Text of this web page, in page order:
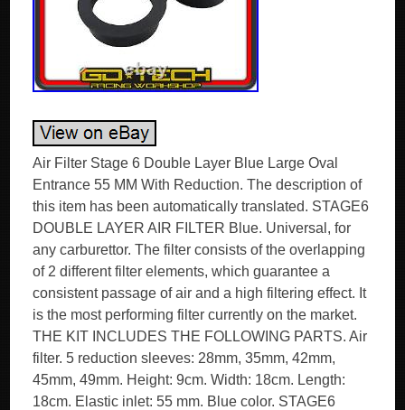
Air Filter Stage 6 Double Layer Blue Large Oval
Entrance 55 MM With Reduction. The description of
this item has been automatically translated. STAGE6
DOUBLE LAYER AIR FILTER Blue. Universal, for
any carburettor. The filter consists of the overlapping
of 2 different filter elements, which guarantee a
consistent passage of air and a high filtering effect. It
is the most performing filter currently on the market.
THE KIT INCLUDES THE FOLLOWING PARTS. Air
filter. 5 reduction sleeves: 28mm, 35mm, 42mm,
45mm, 49mm. Height: 9cm. Width: 18cm. Length:
18cm. Elastic inlet: 55 mm. Blue color. STAGE6